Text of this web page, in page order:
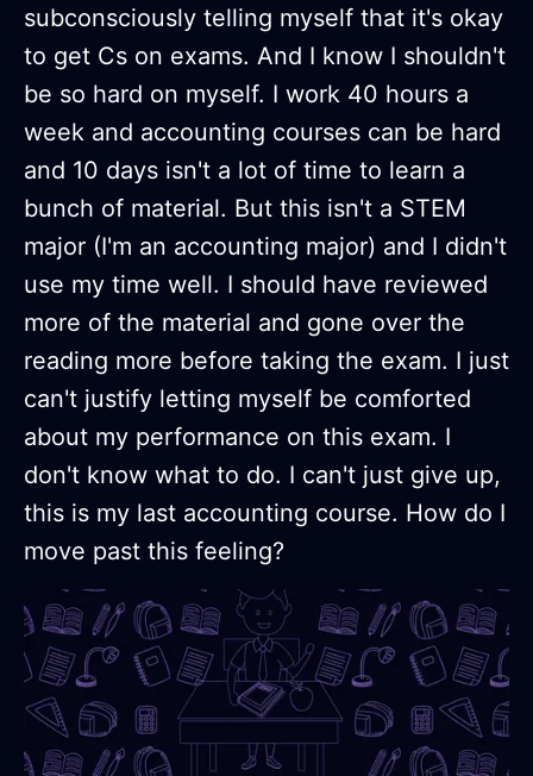
subconsciously telling myself that it's okay
to get Cs on exams. And I know I shouldn't
be so hard on myself. I work 40 hours a
week and accounting courses can be hard
and 10 days isn't a lot of time to learn a
bunch of material. But this isn't a STEM
major (I'm an accounting major) and I didn't
use my time well. I should have reviewed
more of the material and gone over the
reading more before taking the exam. I just
can't justify letting myself be comforted
about my performance on this exam. I
don't know what to do. I can't just give up,
this is my last accounting course. How do I
move past this feeling?